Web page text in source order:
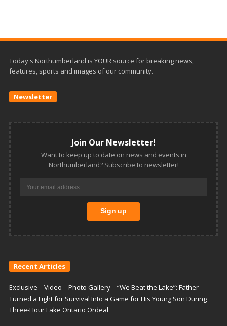
Today's Northumberland is YOUR source for breaking news,
features, sports and images of our community.
Newsletter
Join Our Newsletter!
Want to keep up to date on news and events in
Northumberland? Subscribe to newsletter!
Recent Articles
Exclusive – Video – Photo Gallery – “We Beat the Lake”: Father
Turned a Fight for Survival Into a Game for His Young Son During
Three-Hour Lake Ontario Ordeal